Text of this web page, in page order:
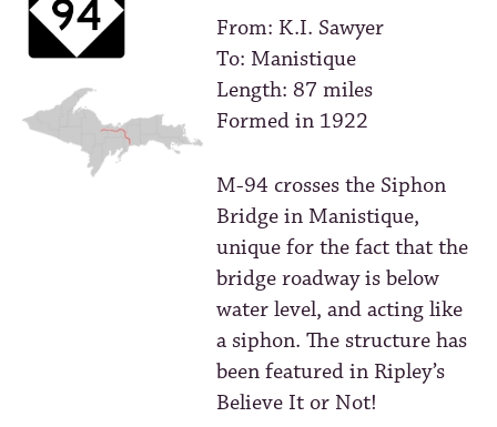
From: K.I. Sawyer
To: Manistique
Length: 87 miles
Formed in 1922
M-94 crosses the Siphon
Bridge in Manistique,
unique for the fact that the
bridge roadway is below
water level, and acting like
a siphon. The structure has
been featured in Ripley’s
Believe It or Not!